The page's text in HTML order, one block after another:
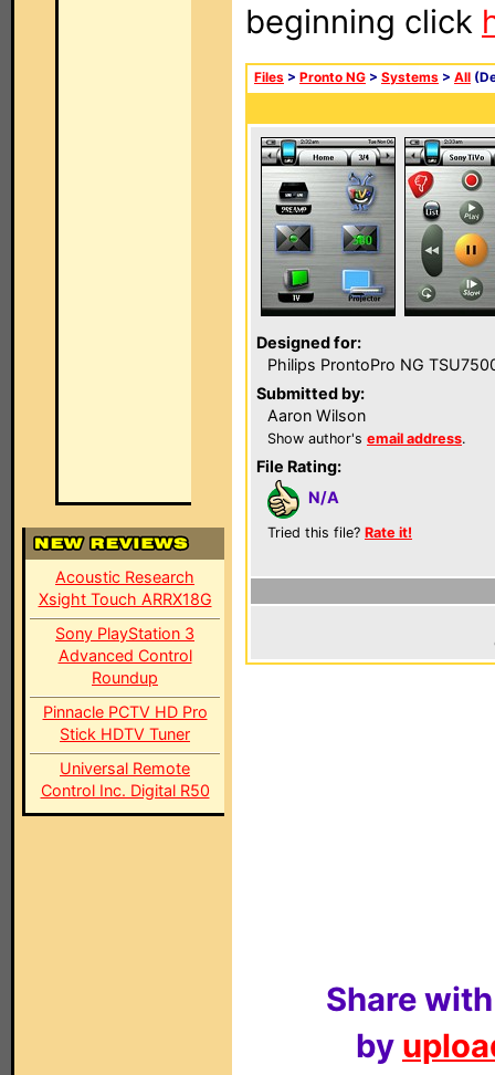
Acoustic Research
Xsight Touch ARRX18G
Sony PlayStation 3
Advanced Control
Roundup
Pinnacle PCTV HD Pro
Stick HDTV Tuner
Universal Remote
Control Inc. Digital R50
beginning click
Files > Pronto NG > Systems > All
Designed for:
Philips ProntoPro NG
Submitted by:
Aaron Wilson
Show author's email address.
File Rating:
N/A
Tried this file? Rate it!
Share
by